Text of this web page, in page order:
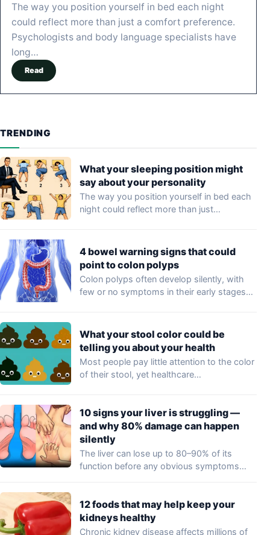
The way you position yourself in bed each night
could reflect more than just a comfort preference.
Psychologists and body language specialists have
long…
Read
TRENDING
What your sleeping position might
say about your personality
The way you position yourself in bed each
night could reflect more than just…
4 bowel warning signs that could
point to colon polyps
Colon polyps often develop silently, with
few or no symptoms in their early stages…
What your stool color could be
telling you about your health
Most people pay little attention to the color
of their stool, yet healthcare
10 signs your liver is struggling —
and why 80% damage can happen
silently
The liver can lose up to 80–90% of its
function before any obvious symptoms…
12 foods that may help keep your
kidneys healthy
Chronic kidney disease affects millions of